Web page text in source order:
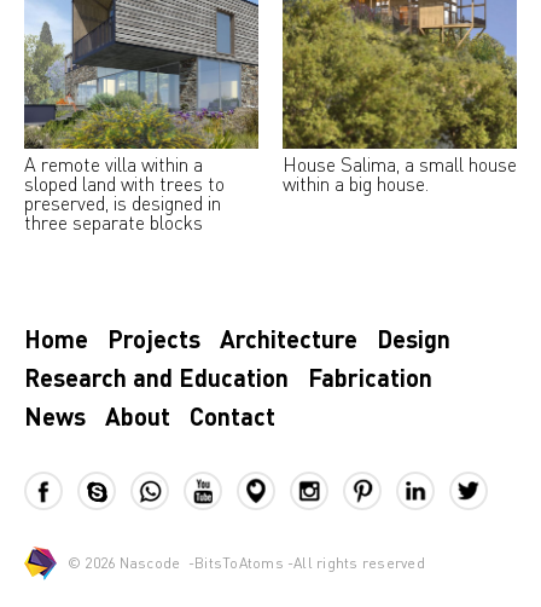
A remote villa within a
sloped land with trees to
preserved, is designed in
three separate blocks
House Salima, a small house
within a big house.
Home Projects Architecture
Design
Research and Education
Fabrication
News
About Contact
© 2026 Nascode -BitsToAtoms -All rights reserved